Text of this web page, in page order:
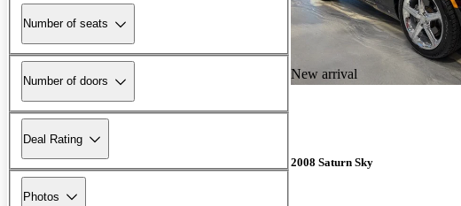
Number of seats
Number of doors
Deal Rating
Photos
New arrival
2008 Saturn Sky